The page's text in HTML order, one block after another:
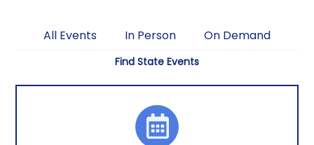
All Events In Person On Demand
Find State Events